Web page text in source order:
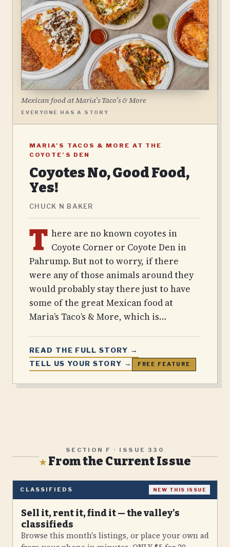
Mexican food at Maria’s Taco’s & More
EVERYONE HAS A STORY
MARIA’S TACOS & MORE AT THE
COYOTE’S DEN
Coyotes No, Good Food,
Yes!
CHUCK N BAKER
T here are no known coyotes in
Coyote Corner or Coyote Den in
Pahrump. But not to worry, if there
were any of those animals around they
would probably stay there just to have
some of the great Mexican food at
Maria’s Taco’s & More, which is…
READ THE FULL STORY →
TELL US YOUR STORY →
FREE FEATURE
SECTION F · ISSUE 330
★From the Current Issue
CLASSIFIEDS NEW THIS ISSUE
Sell it, rent it, find it — the valley's
classifieds
Browse this month's listings, or place your own ad